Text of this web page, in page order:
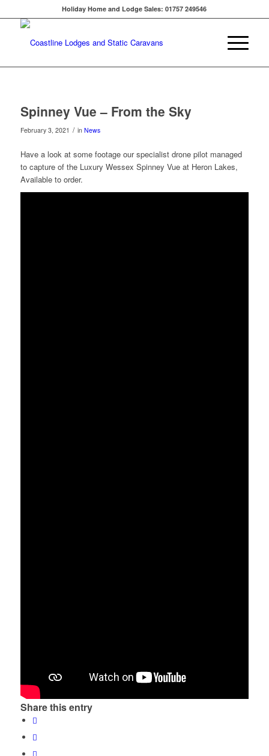
Holiday Home and Lodge Sales: 01757 249546
Spinney Vue – From the Sky
February 3, 2021 / in News
Have a look at some footage our specialist drone pilot managed
to capture of the Luxury Wessex Spinney Vue at Heron Lakes,
Available to order.
Share this entry